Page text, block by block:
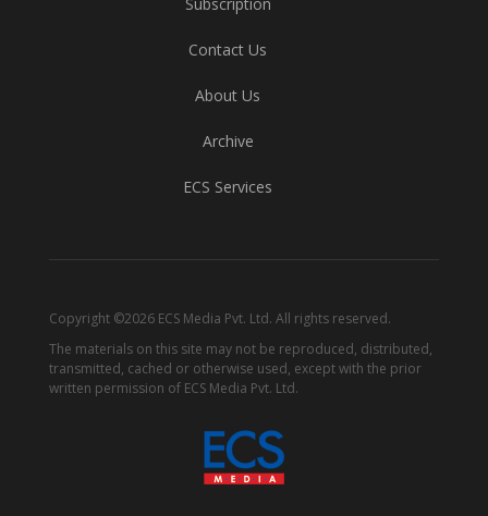
Contact Us
About Us
Archive
ECS Services
Copyright ©2026 ECS Media Pvt. Ltd. All rights reserved.
The materials on this site may not be reproduced, distributed,
transmitted, cached or otherwise used, except with the prior
written permission of ECS Media Pvt. Ltd.